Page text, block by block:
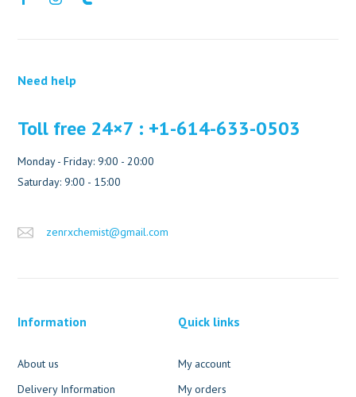
Need help
Toll free 24×7 : +1-614-633-0503
Monday - Friday: 9:00 - 20:00
Saturday: 9:00 - 15:00
zenrxchemist@gmail.com
Information
About us
Delivery Information
Quick links
My account
My orders